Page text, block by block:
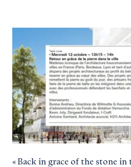
« Back in grace of the stone in